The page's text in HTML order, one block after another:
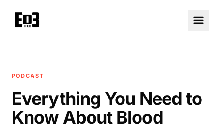
PODCAST
Everything You Need to
Know About Blood